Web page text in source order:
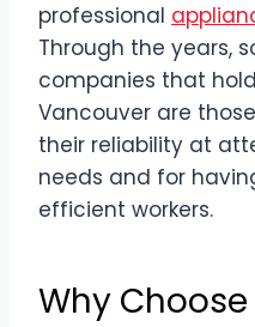
professional
Through the years,
companies that
Vancouver are
their reliability at
needs and for
efficient workers.
Why Choose